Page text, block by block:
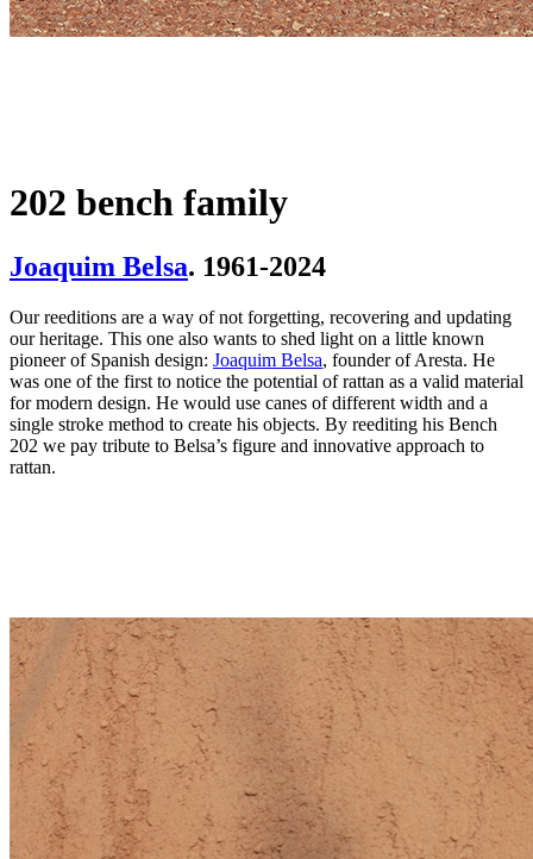
202 bench family
Joaquim Belsa. 1961-2024
Our reeditions are a way of not forgetting, recovering and updating
our heritage. This one also wants to shed light on a little known
pioneer of Spanish design: Joaquim Belsa, founder of Aresta. He
was one of the first to notice the potential of rattan as a valid material
for modern design. He would use canes of different width and a
single stroke method to create his objects. By reediting his Bench
202 we pay tribute to Belsa’s figure and innovative approach to
rattan.